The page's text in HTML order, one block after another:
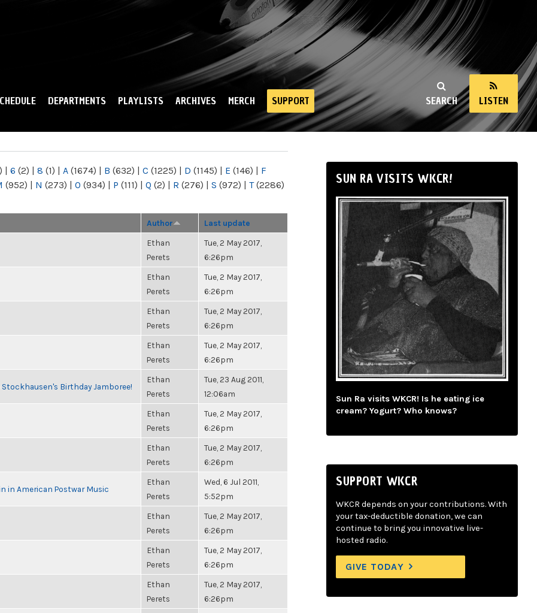
SEARCH LISTEN
DEPARTMENTS PLAYLISTS ARCHIVES MERCH SUPPORT
| 6 (2) | 8 (1) | A (1674) | B (632) | C (1225) | D (1145) | E (146) | F
(952) | N (273) | O (934) | P (111) | Q (2) | R (276) | S (972) | T(2286)
Author Last update
Ethan
Perets
Tue, 2 May 2017,
6:26pm
Ethan
Perets
Tue, 2 May 2017,
6:26pm
Ethan
Perets
Tue, 2 May 2017,
6:26pm
Ethan
Perets
Tue, 2 May 2017,
6:26pm
Birthday Jamboree!
Ethan
Perets
Tue, 23 Aug 2011,
12:06am
Ethan
Perets
Tue, 2 May 2017,
6:26pm
Ethan
Perets
Tue, 2 May 2017,
6:26pm
in American Postwar Music
Ethan
Perets
Wed, 6 Jul 2011,
5:52pm
Ethan
Perets
Tue, 2 May 2017,
6:26pm
Ethan
Perets
Tue, 2 May 2017,
6:26pm
Ethan
Perets
Tue, 2 May 2017,
6:26pm
SUN RA VISITS WKCR!
Sun Ra visits WKCR! Is he eating ice
cream? Yogurt? Who knows?
SUPPORT WKCR
WKCR depends on your contributions. With
your tax-deductible donation, we can
continue to bring you innovative live-
hosted radio.
GIVE TODAY